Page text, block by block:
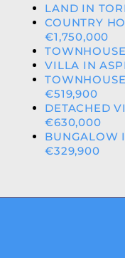
LAND IN
COUNTRY
€1,750,000
VILLA IN
€519,900
DETACHED
€630,000
BUNGALOW
€329,900